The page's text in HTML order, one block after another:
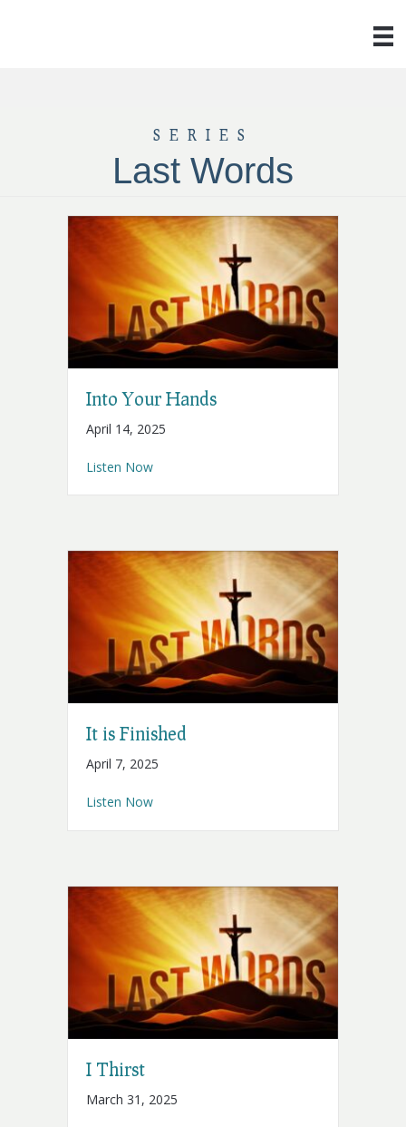
SERIES
Last Words
Into Your Hands
April 14, 2025
Listen Nowabout Into Your Hands
It is Finished
April 7, 2025
Listen Nowabout It is Finished
I Thirst
March 31, 2025